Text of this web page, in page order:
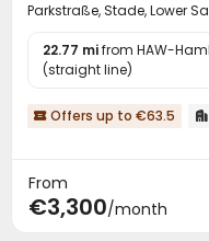
Parkstraße, Stade, Lower
22.77 mifrom HAW-
(straight line)
 Offers up to €63.5 
From
€3,300/month